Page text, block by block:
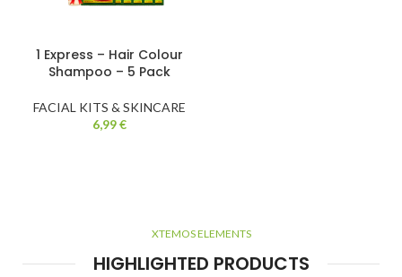
1 Express – Hair Colour
Shampoo – 5 Pack
FACIAL KITS & SKINCARE
6,99€
XTEMOS ELEMENTS
HIGHLIGHTED PRODUCTS